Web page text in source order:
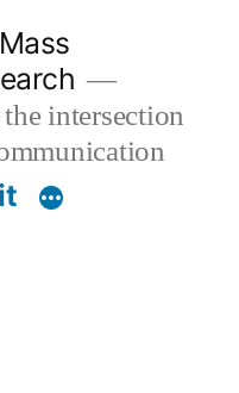
intersection